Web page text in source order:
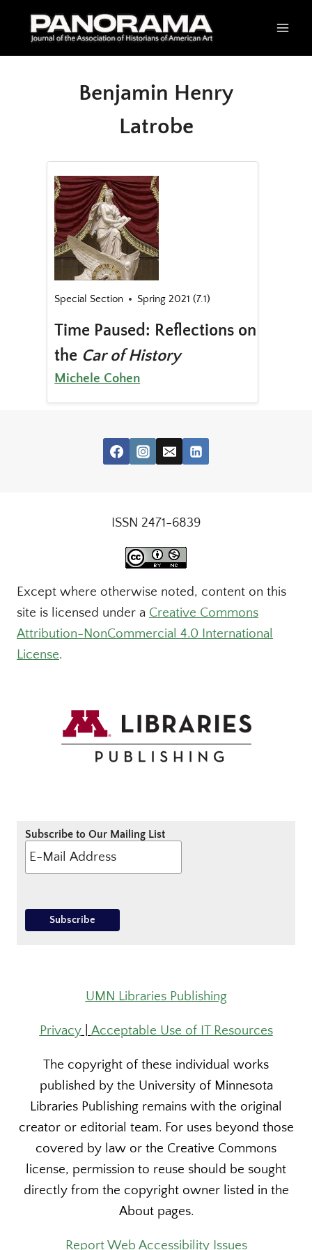
Benjamin Henry
Latrobe
Special Section Spring 2021 (7.1)
Time Paused: Reflections on
the Car of History
Michele Cohen
ISSN 2471-6839
Except where otherwise noted, content on this
site is licensed under a Creative Commons
Attribution-NonCommercial 4.0 International
License.
Subscribe to Our Mailing List
UMN Libraries Publishing
Privacy| Acceptable Use of IT Resources
The copyright of these individual works
published by the University of Minnesota
Libraries Publishing remains with the original
creator or editorial team. For uses beyond those
covered by law or the Creative Commons
license, permission to reuse should be sought
directly from the copyright owner listed in the
About pages.
Report Web Accessibility Issues